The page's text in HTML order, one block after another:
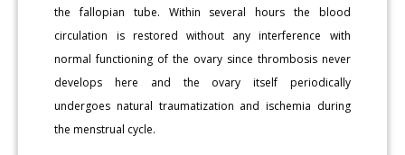
the fallopian tube. Within several hours the blood
circulation is restored without any interference with
normal functioning of the ovary since thrombosis never
develops here and the ovary itself periodically
undergoes natural traumatization and ischemia during
the menstrual cycle.